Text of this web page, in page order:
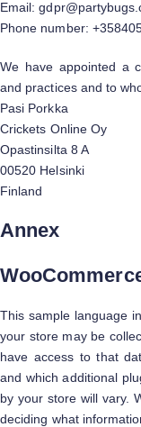
Email:gdpr@
Phone number:
We have appointed a
and practices and to
Pasi Porkka
Crickets Online Oy
Opastinsilta 8 A
00520 Helsinki
Finland
Annex
This sample language
your store may be
have access to that
and which additional
by your store will vary.
deciding what